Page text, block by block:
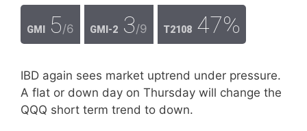
GMI 5/6 GMI-2 3/9 T2108 47%
IBD again sees market uptrend under pressure.
A flat or down day on Thursday will change the
QQQ short term trend to down.